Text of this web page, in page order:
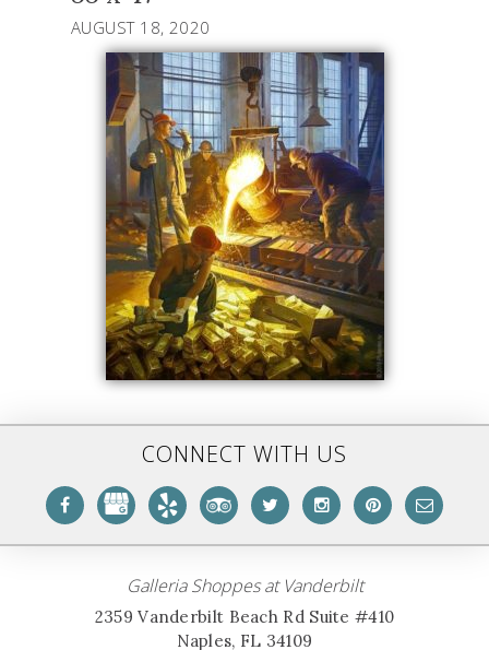
AUGUST 18, 2020
CONNECT WITH US
Galleria Shoppes at Vanderbilt
2359 Vanderbilt Beach Rd Suite #410
Naples, FL 34109